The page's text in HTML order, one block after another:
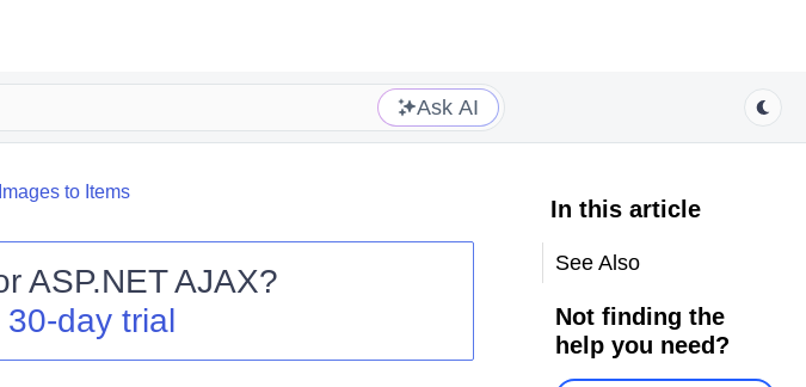
Ask AI
to Items
ASP.NET AJAX?
day trial
In this article
See Also
Not finding the
help you need?